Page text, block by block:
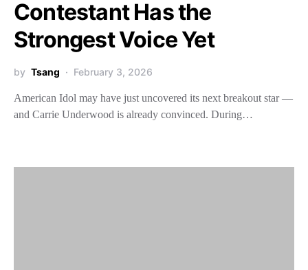
Contestant Has the
Strongest Voice Yet
by Tsang February 3, 2026
American Idol may have just uncovered its next breakout star —
and Carrie Underwood is already convinced. During…